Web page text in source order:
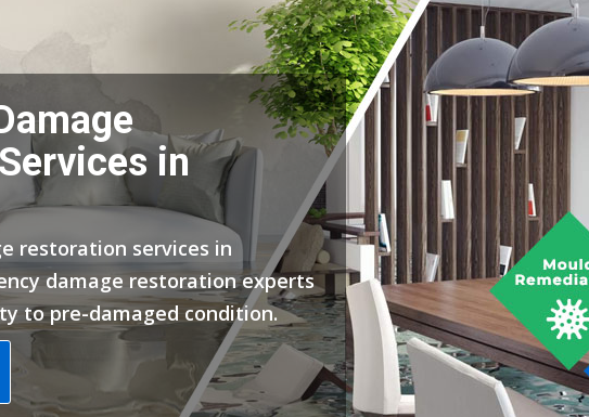
in
restoration services in
damage restoration experts
to pre-damaged condition.